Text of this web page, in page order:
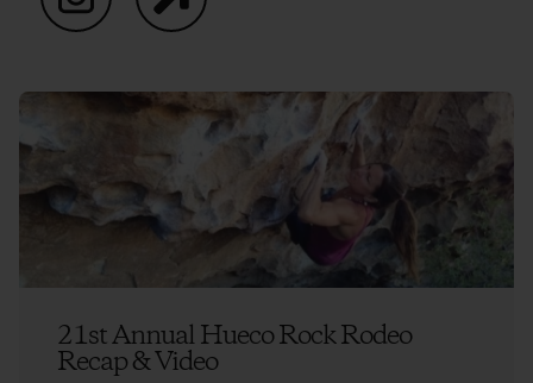
21st Annual Hueco Rock Rodeo
Recap & Video